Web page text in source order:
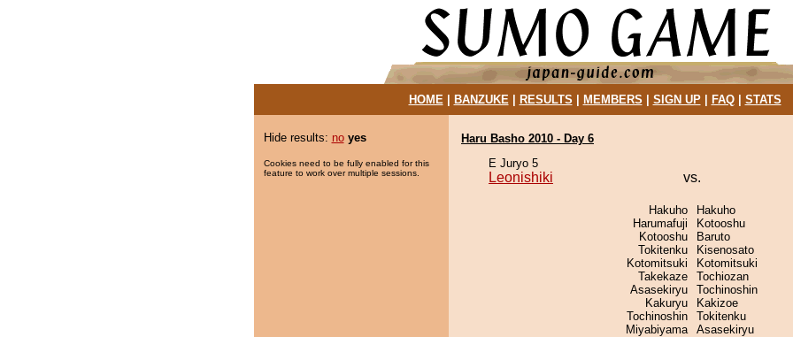
HOME| BANZUKE| RESULTS MEMBERS SIGN UP| FAQ| STATS
Hide results: no yes
Cookies need to be fully enabled for this
feature to work over multiple sessions.
Haru Basho 2010 - Day 6
E Juryo 5
Leonishiki vs.
Hakuho
Harumafuji
Kotooshu
Tokitenku
Kotomitsuki
Takekaze
Asasekiryu
Kakuryu
Tochinoshin
Miyabiyama
Hakuho
Kotooshu
Baruto
Kisenosato
Kotomitsuki
Tochiozan
Tochinoshin
Kakizoe
Tokitenku
Asasekiryu